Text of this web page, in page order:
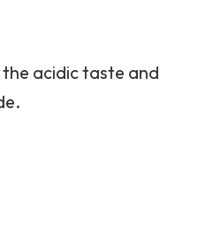
the acidic taste and